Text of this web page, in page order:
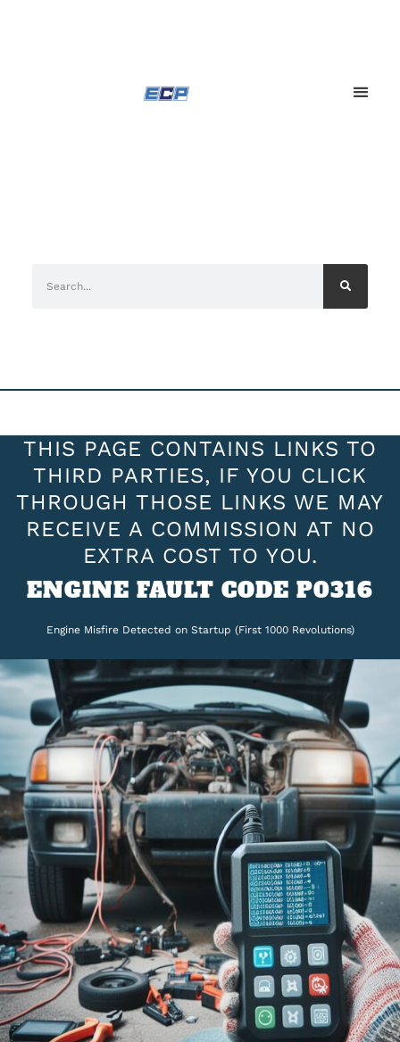
THIS PAGE CONTAINS LINKS TO
THIRD PARTIES, IF YOU CLICK
THROUGH THOSE LINKS WE MAY
RECEIVE A COMMISSION AT NO
EXTRA COST TO YOU.
ENGINE FAULT CODE P0316
Engine Misfire Detected on Startup (First 1000 Revolutions)